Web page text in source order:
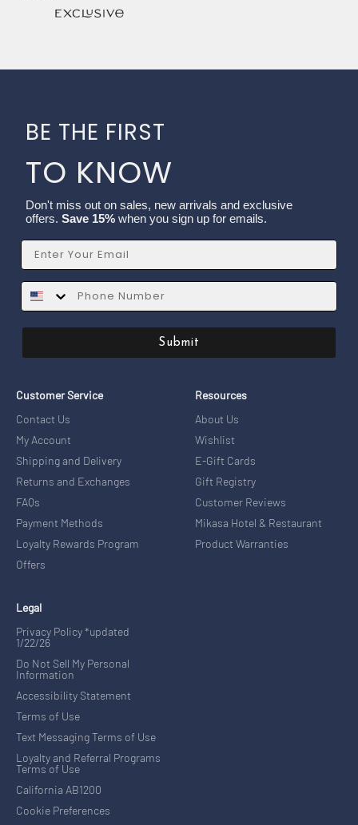
BE THE FIRST
TO KNOW
Don't miss out on sales, new arrivals and exclusive
offers. Save 15% when you sign up for emails.
Email
SMS
Submit
Customer Service
Contact Us
My Account
Shipping and Delivery
Returns and Exchanges
FAQs
Payment Methods
Loyalty Rewards Program
Offers
Resources
About Us
Wishlist
E-Gift Cards
Gift Registry
Customer Reviews
Mikasa Hotel & Restaurant
Product Warranties
Legal
Privacy Policy *updated
1/22/26
Do Not Sell My Personal
Information
Accessibility Statement
Terms of Use
Text Messaging Terms of Use
Loyalty and Referral Programs
Terms of Use
California AB1200
Cookie Preferences